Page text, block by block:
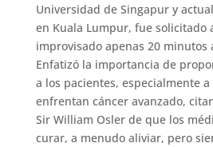
Universidad de Singapur y
en Kuala Lumpur, fue solicitado
improvisado apenas 20 minutos
Enfatizó la importancia de
a los pacientes, especialmente
enfrentan cáncer avanzado,
Sir William Osler de que los
curar, a menudo aliviar, pero